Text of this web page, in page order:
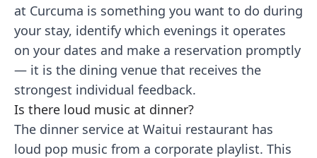
at Curcuma is something you want to do during
your stay, identify which evenings it operates
on your dates and make a reservation promptly
— it is the dining venue that receives the
strongest individual feedback.
Is there loud music at dinner?
The dinner service at Waitui restaurant has
loud pop music from a corporate playlist. This